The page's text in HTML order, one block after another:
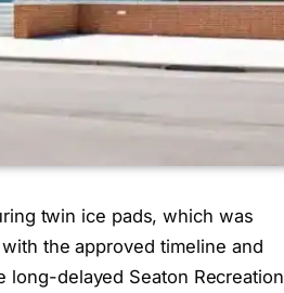
twin ice pads, which was
the approved timeline and
delayed Seaton Recreation